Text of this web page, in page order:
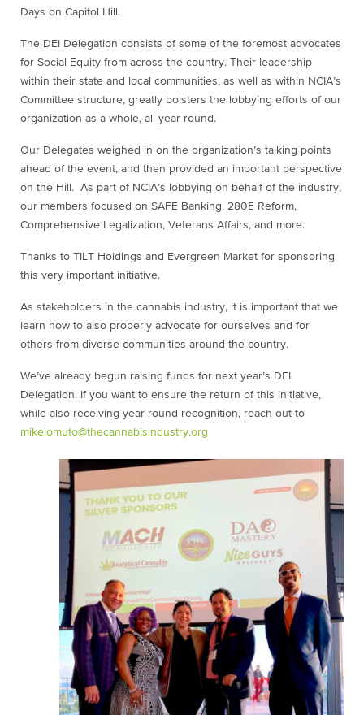
Days on Capitol Hill.
The DEI Delegation consists of some of the foremost advocates
for Social Equity from across the country. Their leadership
within their state and local communities, as well as within NCIA’s
Committee structure, greatly bolsters the lobbying efforts of our
organization as a whole, all year round.
Our Delegates weighed in on the organization’s talking points
ahead of the event, and then provided an important perspective
on the Hill. As part of NCIA’s lobbying on behalf of the industry,
our members focused on SAFE Banking, 280E Reform,
Comprehensive Legalization, Veterans Affairs, and more.
Thanks to TILT Holdings and Evergreen Market for sponsoring
this very important initiative.
As stakeholders in the cannabis industry, it is important that we
learn how to also properly advocate for ourselves and for
others from diverse communities around the country.
We’ve already begun raising funds for next year’s DEI
Delegation. If you want to ensure the return of this initiative,
while also receiving year-round recognition, reach out to
mikelomuto@thecannabisindustry.org